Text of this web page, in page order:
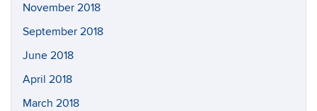
November 2018
September 2018
June 2018
April 2018
March 2018